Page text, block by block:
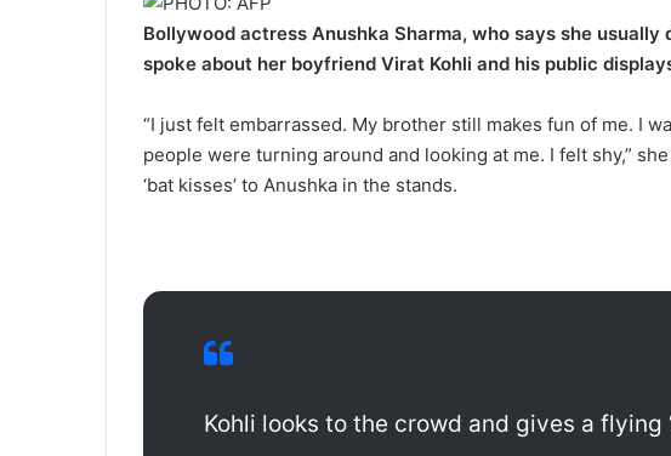
Bollywood actress Anushka Sharma, who says she usually
spoke about her boyfriend Virat Kohli and his public
“I just felt embarrassed. My brother still makes fun of me. I
people were turning around and looking at me. I felt shy,”
‘bat kisses’ to Anushka in the stands.
Kohli looks to the crowd and gives a flying